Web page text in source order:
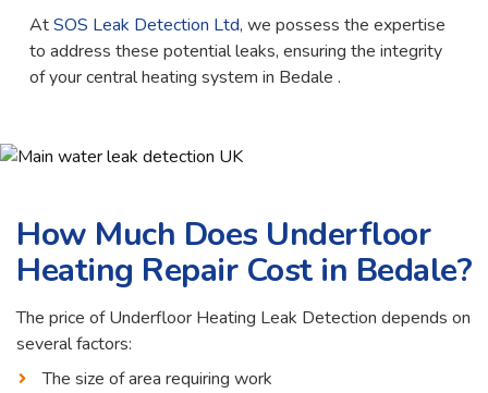
AtSOS Leak Detection Ltd, we possess the expertise
to address these potential leaks, ensuring the integrity
of your central heating system in Bedale .
How Much Does Underfloor
Heating Repair Cost in Bedale?
The price of Underfloor Heating Leak Detection depends on
several factors:
The size of area requiring work